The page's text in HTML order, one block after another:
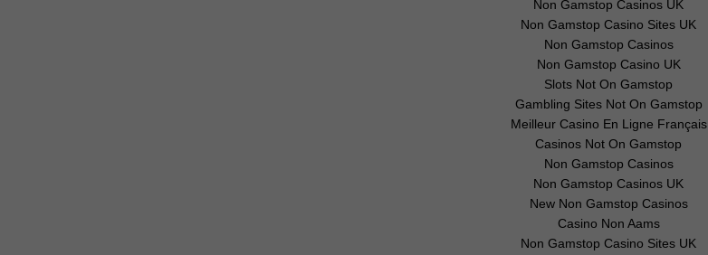
Non Gamstop Casinos UK
Non Gamstop Casino Sites UK
Non Gamstop Casinos
Non Gamstop Casino UK
Slots Not On Gamstop
Gambling Sites Not On Gamstop
Meilleur Casino En Ligne Français
Casinos Not On Gamstop
Non Gamstop Casinos
Non Gamstop Casinos UK
New Non Gamstop Casinos
Casino Non Aams
Non Gamstop Casino Sites UK